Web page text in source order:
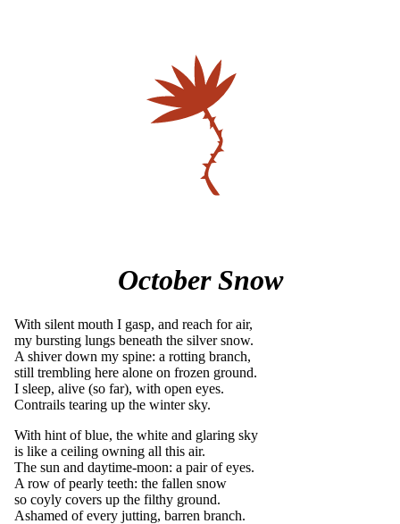
October Snow
With silent mouth I gasp, and reach for air,
my bursting lungs beneath the silver snow.
A shiver down my spine: a rotting branch,
still trembling here alone on frozen ground.
I sleep, alive (so far), with open eyes.
Contrails tearing up the winter sky.
With hint of blue, the white and glaring sky
is like a ceiling owning all this air.
The sun and daytime-moon: a pair of eyes.
A row of pearly teeth: the fallen snow
so coyly covers up the filthy ground.
Ashamed of every jutting, barren branch.